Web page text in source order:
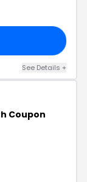
See Details +
Coupon